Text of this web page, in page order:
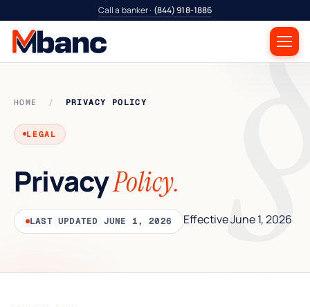
Call a banker · (844) 918-1886
HOME / PRIVACY POLICY
LEGAL
PrivacyPolicy.
LAST UPDATED JUNE 1, 2026 Effective June 1, 2026